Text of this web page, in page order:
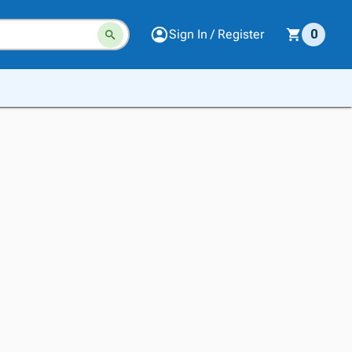
Sign In / Register 0